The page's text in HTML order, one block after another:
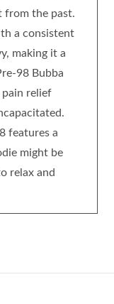
from the past.
a consistent
making it a
98 Bubba
relief
features a
might be
relax and